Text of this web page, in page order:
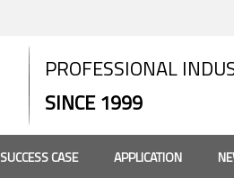
PROFESSIONAL
SINCE 1999
SUCCESS CASE APPLICATION